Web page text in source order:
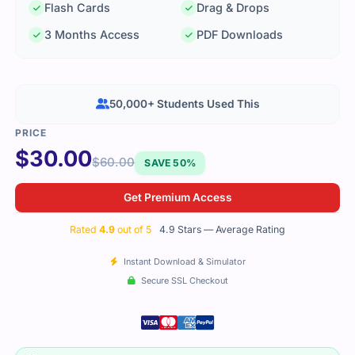
Flash Cards
Drag & Drops
3 Months Access
PDF Downloads
$30.00$60.00 SAVE 50%
Get Premium Access
Rated 4.9 out of 5 4.9 Stars — Average Rating
Instant Download & Simulator
Secure SSL Checkout
50,000+ Students Used This